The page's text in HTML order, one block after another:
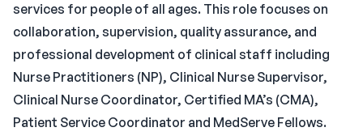
services for people of all ages. This role focuses on
collaboration, supervision, quality assurance, and
professional development of clinical staff including
Nurse Practitioners (NP), Clinical Nurse Supervisor,
Clinical Nurse Coordinator, Certified MA’s (CMA),
Patient Service Coordinator and MedServe Fellows.